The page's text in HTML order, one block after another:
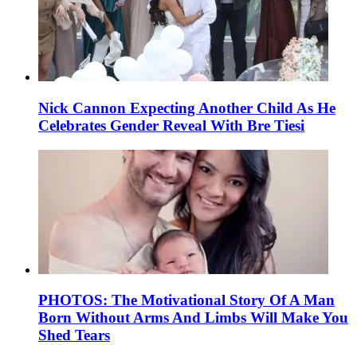
Nick Cannon Expecting Another Child As He
Celebrates Gender Reveal With Bre Tiesi
PHOTOS: The Motivational Story Of A Man
Born Without Arms And Limbs Will Make You
Shed Tears